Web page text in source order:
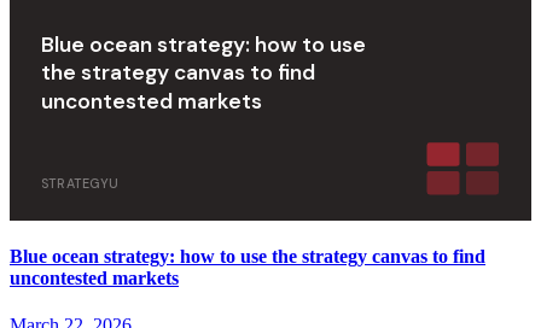
Blue ocean strategy: how to use
the strategy canvas to find
uncontested markets
STRATEGYU
Blue ocean strategy: how to use the strategy canvas to find
uncontested markets